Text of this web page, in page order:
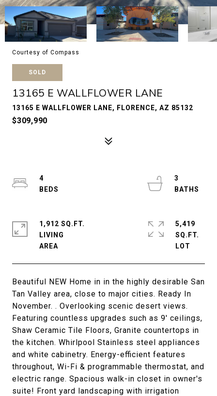
Courtesy of Compass
SOLD
13165 E WALLFLOWER LANE
13165 E WALLFLOWER LANE, FLORENCE, AZ 85132
$309,990
Beautiful NEW Home in in the highly desirable San
Tan Valley area, close to major cities. Ready In
November. . Overlooking scenic desert views.
Featuring countless upgrades such as 9' ceilings,
Shaw Ceramic Tile Floors, Granite countertops in
the kitchen. Whirlpool Stainless steel appliances
and white cabinetry. Energy-efficient features
throughout, Wi-Fi & programmable thermostat, and
electric range. Spacious walk-in closet in owner's
suite! Front yard landscaping with irrigation
4
3
1,912 SQ.FT.
LIVING
5,419
SQ.FT.